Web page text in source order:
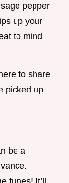
pepper
up your
to mind
to share
picked up
be a